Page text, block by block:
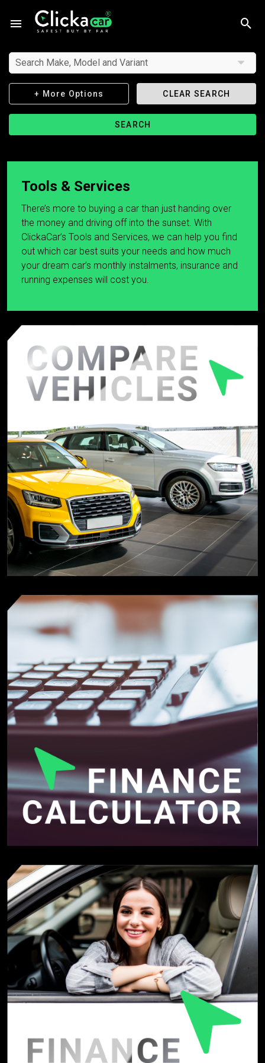
Search Make, Model and Variant
+ More Options CLEAR SEARCH
SEARCH
Tools & Services
There’s more to buying a car than just handing over
the money and driving off into the sunset. With
ClickaCar’s Tools and Services, we can help you find
out which car best suits your needs and how much
your dream car’s monthly instalments, insurance and
running expenses will cost you.